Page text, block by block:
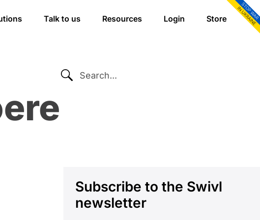
Talk to us Resources Login Store
SEARCH...
Primary
Subscribe to the Swivl
newsletter